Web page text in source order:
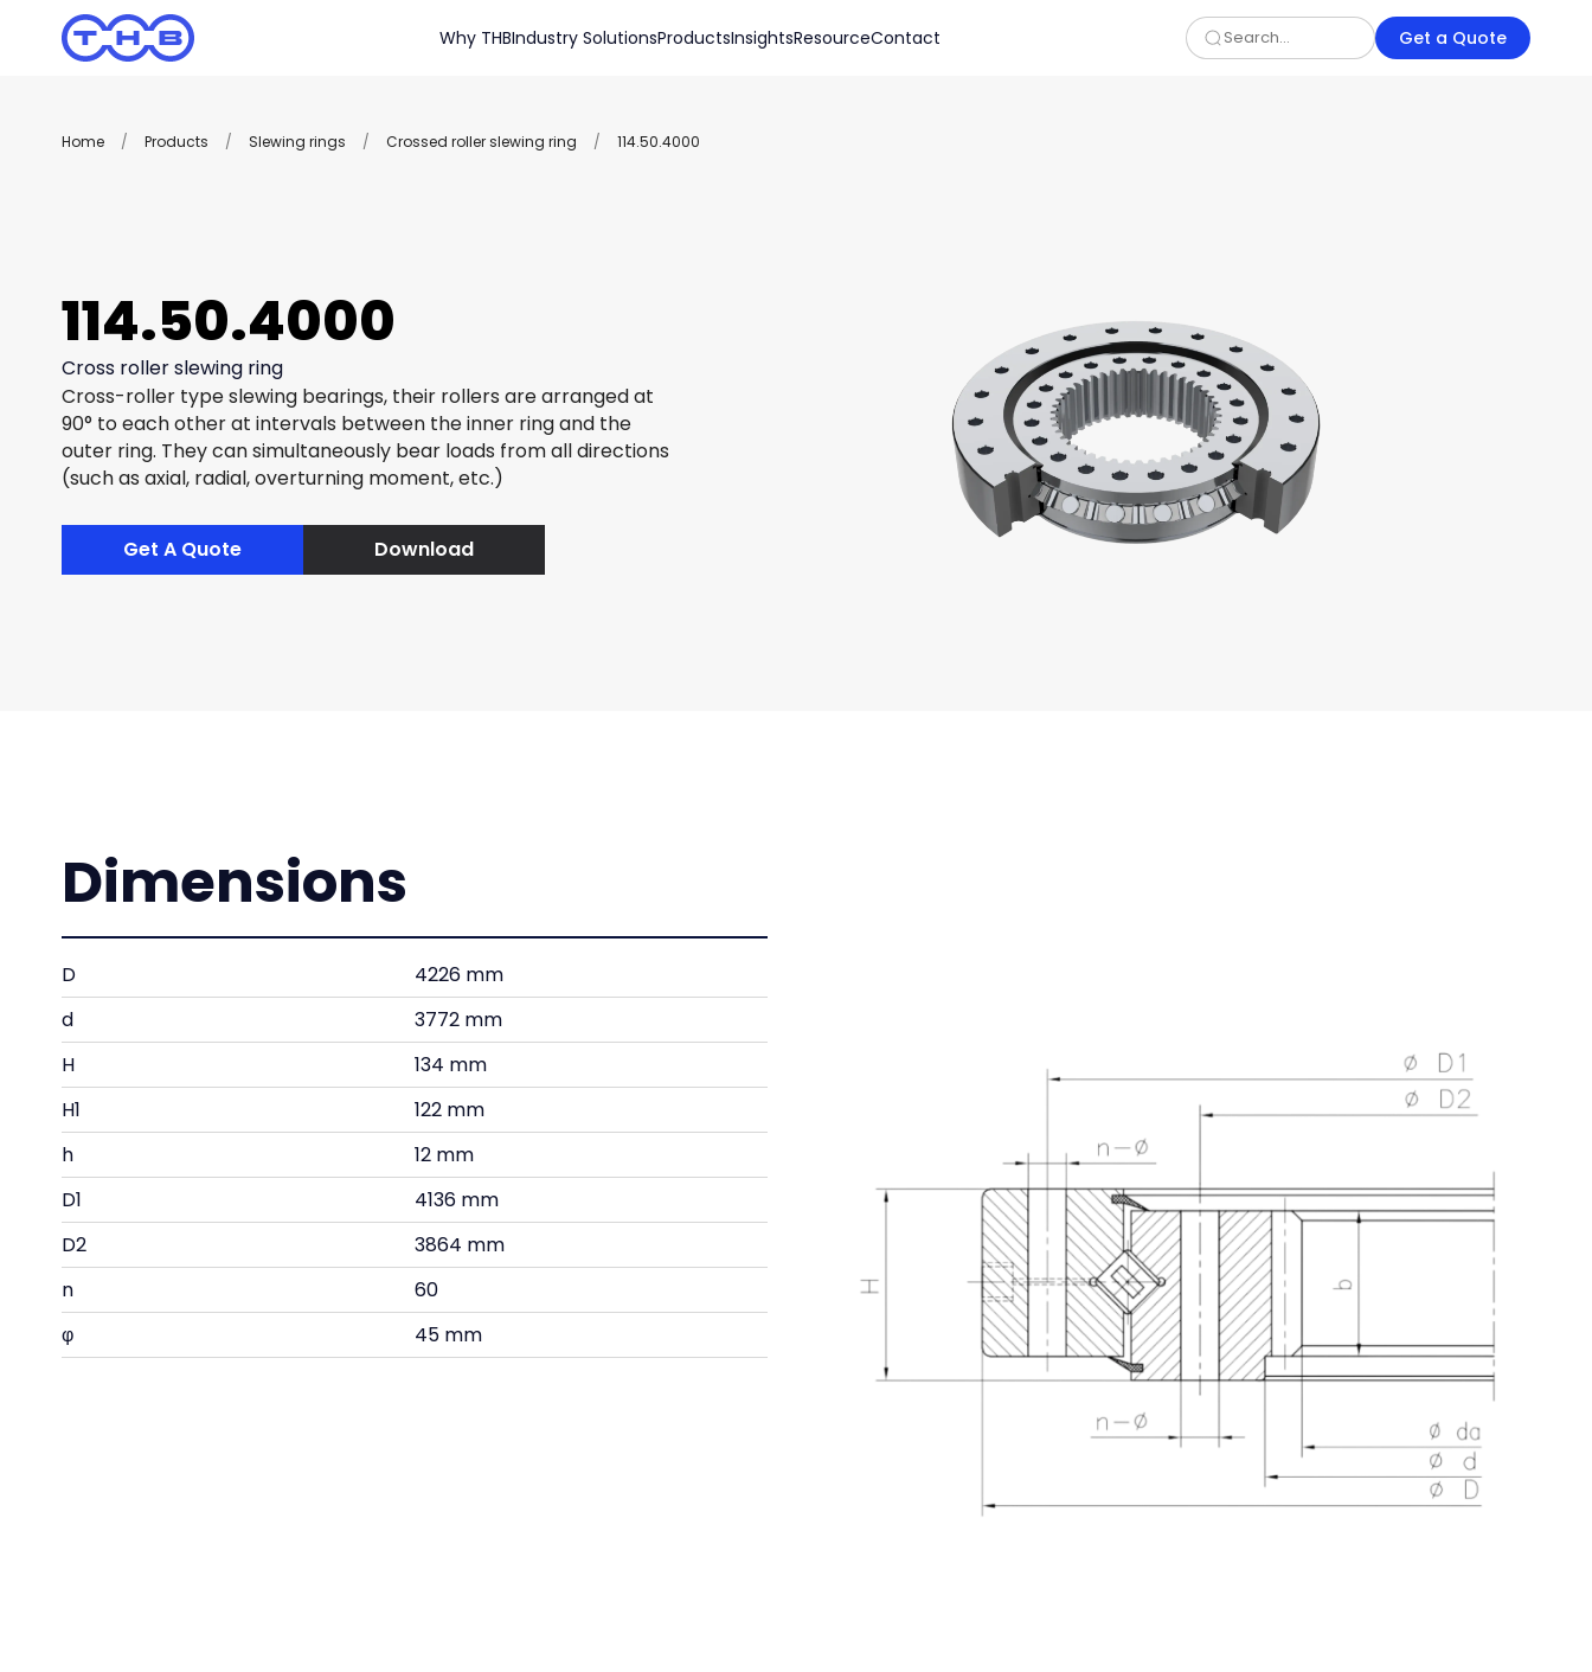
Why THBIndustry SolutionsProductsInsightsResourceContact Get a Quote
Home / Products / Slewing rings / Crossed roller slewing ring / 114.50.4000
114.50.4000
Cross roller slewing ring
Cross-roller type slewing bearings, their rollers are arranged at
90° to each other at intervals between the inner ring and the
outer ring. They can simultaneously bear loads from all directions
(such as axial, radial, overturning moment, etc.)
Get A Quote Download
Dimensions
D
4226 mm
d
3772 mm
H
134 mm
H1
122 mm
h
12 mm
D1
4136 mm
D2
3864 mm
n
60
φ
45 mm